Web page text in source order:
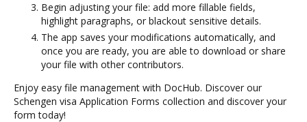
Begin adjusting your file: add more fillable fields,
highlight paragraphs, or blackout sensitive details.
The app saves your modifications automatically, and
once you are ready, you are able to download or share
your file with other contributors.
Enjoy easy file management with DocHub. Discover our
Schengen visa Application Forms collection and discover your
form today!